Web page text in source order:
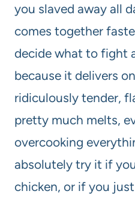
you slaved away all
comes together
decide what to fight
because it delivers
ridiculously tender,
pretty much melts,
overcooking
absolutely try it if
chicken, or if you